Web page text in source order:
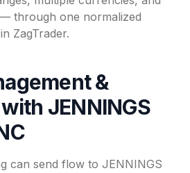
through one normalized
ZagTrader.
&
JENNINGS
can send flow to JENNINGS